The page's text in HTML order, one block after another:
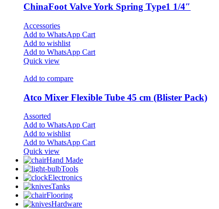
ChinaFoot Valve York Spring Type1 1/4″
Accessories
Add to WhatsApp Cart
Add to wishlist
Add to WhatsApp Cart
Quick view
Add to compare
Atco Mixer Flexible Tube 45 cm (Blister Pack)
Assorted
Add to WhatsApp Cart
Add to wishlist
Add to WhatsApp Cart
Quick view
Hand Made
Tools
Electronics
Tanks
Flooring
Hardware